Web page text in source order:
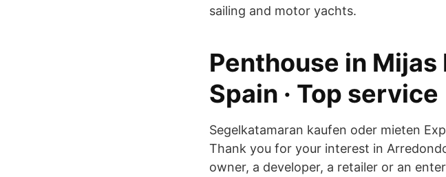
sailing and motor yachts.
Penthouse in Mijas
Spain · Top service
Segelkatamaran kaufen oder mieten
Thank you for your interest in
owner, a developer, a retailer or an